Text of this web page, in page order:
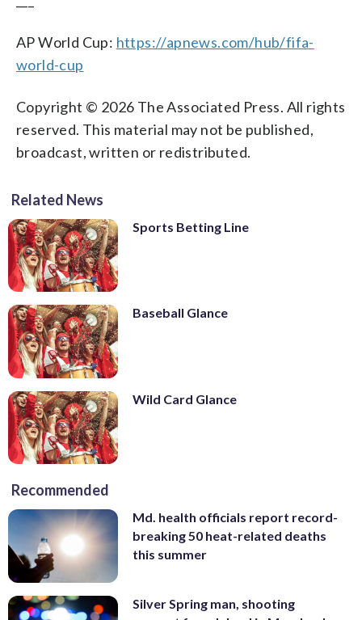
AP World Cup: https://apnews.com/hub/fifa-
world-cup
Copyright © 2026 The Associated Press. All rights
reserved. This material may not be published,
broadcast, written or redistributed.
Related News
Sports Betting Line
Baseball Glance
Wild Card Glance
Recommended
Md. health officials report record-
breaking 50 heat-related deaths
this summer
Silver Spring man, shooting